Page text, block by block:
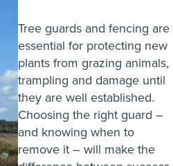
Tree guards and fencing are
essential for protecting new
plants from grazing animals,
trampling and damage until
they are well established.
Choosing the right guard –
and knowing when to
remove it – will make the